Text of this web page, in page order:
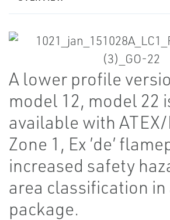
A lower profile
model 12, model 22
available with ATEX/
Zone 1, Ex ’de’
increased safety
area classification
package.